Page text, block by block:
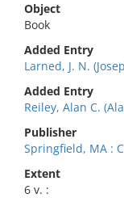
Object
Book
Added Entry
Larned, J. N.
Added Entry
Reiley, Alan C.
Publisher
Springfield, MA :
Extent
6 v. :